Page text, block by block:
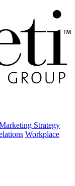
Strategy
Workplace